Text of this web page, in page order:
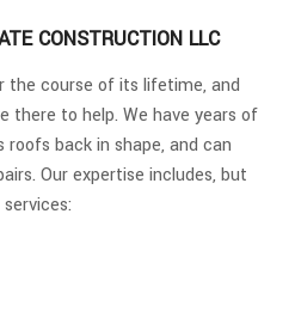
CONSTRUCTION LLC
the course of its lifetime, and
there to help. We have years of
back in shape, and can
Our expertise includes, but